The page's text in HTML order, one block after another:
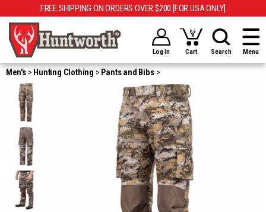
FREE SHIPPING ON ORDERS OVER $200 [FOR USA ONLY]
Log in Cart Search Menu
Men's Hunting Clothing Pants and Bibs